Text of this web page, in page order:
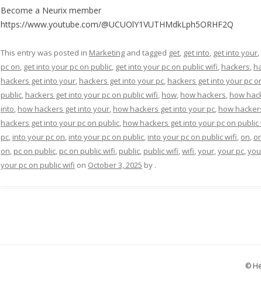
Become a Neurix member
https://www.youtube.com/@UCUOlY1VUTHMdkLph5ORHF2Q
This entry was posted in Marketing and tagged get, get into, get into your,
pc on, get into your pc on public, get into your pc on public wifi, hackers,
hackers get into your, hackers get into your pc, hackers get into your pc
public, hackers get into your pc on public wifi, how, how hackers, how
into, how hackers get into your, how hackers get into your pc, how
hackers get into your pc on public, how hackers get into your pc on public
pc, into your pc on, into your pc on public, into your pc on public wifi, on,
on, pc on public, pc on public wifi, public, public wifi,wifi,your,your pc,
your pc on public wifi on October 3, 2025 by .
©